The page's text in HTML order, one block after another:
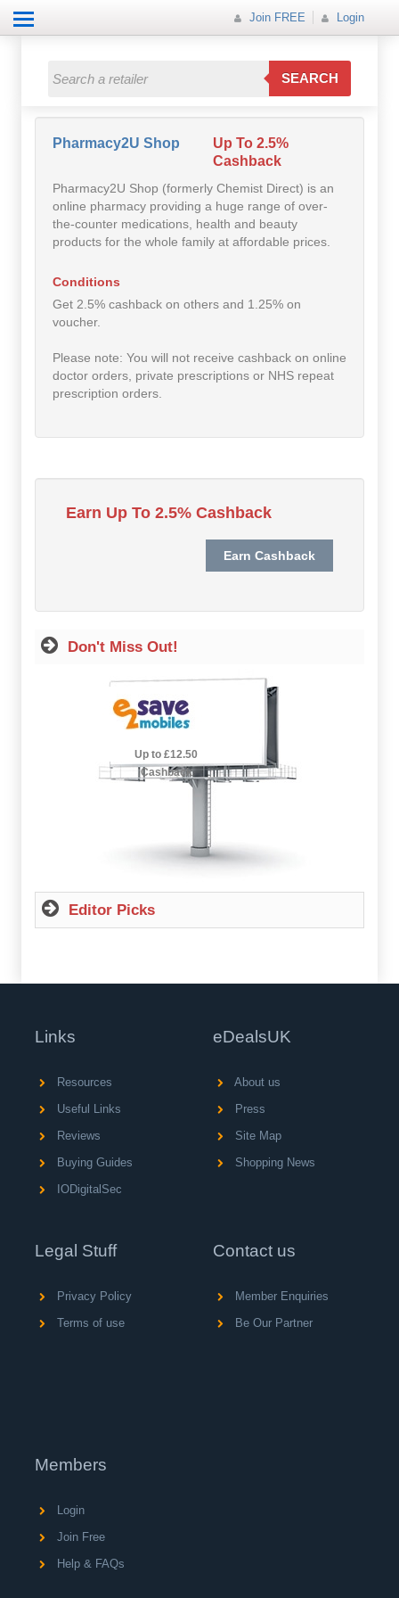
Join FREE Login
SEARCH
Fashion
Gift
Mobile
Utilities
Pharmacy2U Shop
Up To 2.5%
Cashback
Pharmacy2U Shop (formerly Chemist Direct) is an
online pharmacy providing a huge range of over-
the-counter medications, health and beauty
products for the whole family at affordable prices.
Conditions
Get 2.5% cashback on others and 1.25% on
voucher.
Please note: You will not receive cashback on online
doctor orders, private prescriptions or NHS repeat
prescription orders.
Earn Up To 2.5% Cashback
Don't Miss Out!
2.5% Cashback
Up to £12.50
Cashback
Editor Picks
Links
Resources
Useful Links
Reviews
Buying Guides
IODigitalSec
eDealsUK
About us
Press
Site Map
Shopping News
Legal Stuff
Privacy Policy
Terms of use
Contact us
Member Enquiries
Be Our Partner
Members
Login
Join Free
Help & FAQs